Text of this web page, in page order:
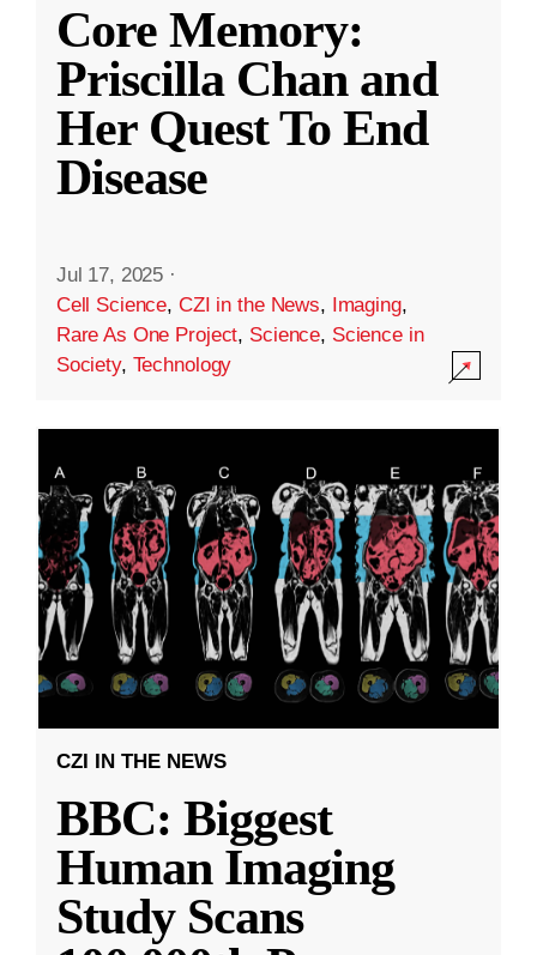
Core Memory:
Priscilla Chan and
Her Quest To End
Disease
Jul 17, 2025 ·
Cell Science, CZI in the News, Imaging,
Rare As One Project, Science, Science in
Society, Technology
CZI IN THE NEWS
BBC: Biggest
Human Imaging
Study Scans